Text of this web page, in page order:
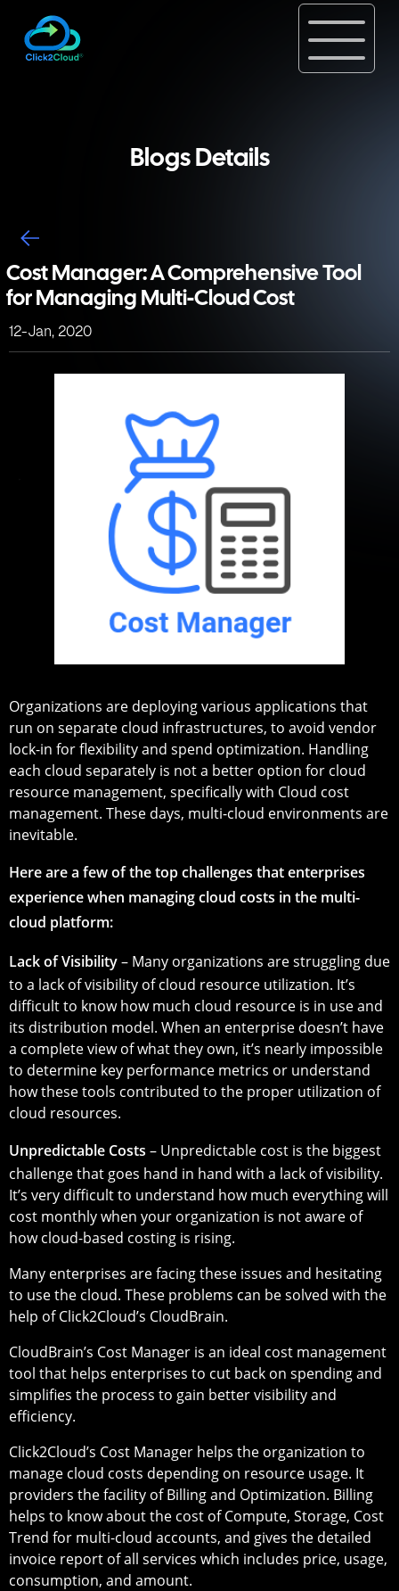
Blogs Details
Cost Manager: A Comprehensive Tool
for Managing Multi-Cloud Cost
12-Jan, 2020
Organizations are deploying various applications that
run on separate cloud infrastructures, to avoid vendor
lock-in for flexibility and spend optimization. Handling
each cloud separately is not a better option for cloud
resource management, specifically with Cloud cost
management. These days, multi-cloud environments are
inevitable.
Here are a few of the top challenges that enterprises
experience when managing cloud costs in the multi-
cloud platform:
Lack of Visibility– Many organizations are struggling due
to a lack of visibility of cloud resource utilization. It’s
difficult to know how much cloud resource is in use and
its distribution model. When an enterprise doesn’t have
a complete view of what they own, it’s nearly impossible
to determine key performance metrics or understand
how these tools contributed to the proper utilization of
cloud resources.
Unpredictable Costs – Unpredictable cost is the biggest
challenge that goes hand in hand with a lack of visibility.
It’s very difficult to understand how much everything will
cost monthly when your organization is not aware of
how cloud-based costing is rising.
Many enterprises are facing these issues and hesitating
to use the cloud. These problems can be solved with the
help of Click2Cloud’s CloudBrain.
CloudBrain’s Cost Manager is an ideal cost management
tool that helps enterprises to cut back on spending and
simplifies the process to gain better visibility and
efficiency.
Click2Cloud’s Cost Manager helps the organization to
manage cloud costs depending on resource usage. It
providers the facility of Billing and Optimization. Billing
helps to know about the cost of Compute, Storage, Cost
Trend for multi-cloud accounts, and gives the detailed
invoice report of all services which includes price, usage,
consumption, and amount.